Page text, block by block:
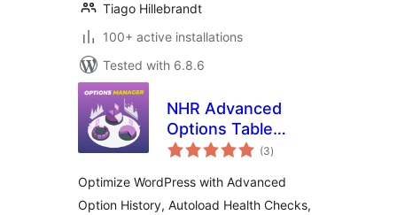
Tiago Hillebrandt
100+ active installations
Tested with 6.8.6
NHR Advanced
Options Table
Manager &
(3total
ratings
)
Optimize WordPress with Advanced
Option History, Autoload Health Checks,